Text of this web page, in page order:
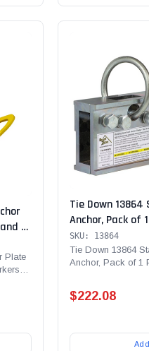
2
Plate
in
Tie Down
Anchor, Pack of 1
SKU: 13864
Tie Down 13864
Anchor, Pack of 1
$222.08